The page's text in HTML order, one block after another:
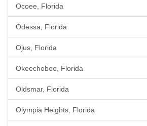
Ocoee, Florida
Odessa, Florida
Ojus, Florida
Okeechobee, Florida
Oldsmar, Florida
Olympia Heights, Florida